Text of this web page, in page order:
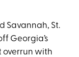
Savannah, St.
Georgia’s
overrun with